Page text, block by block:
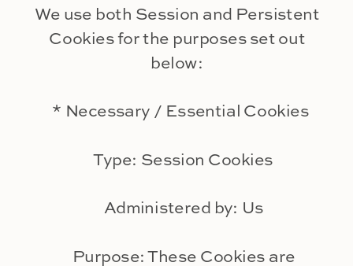
We use both Session and Persistent
Cookies for the purposes set out
below:
* Necessary / Essential Cookies
Type: Session Cookies
Administered by: Us
Purpose: These Cookies are